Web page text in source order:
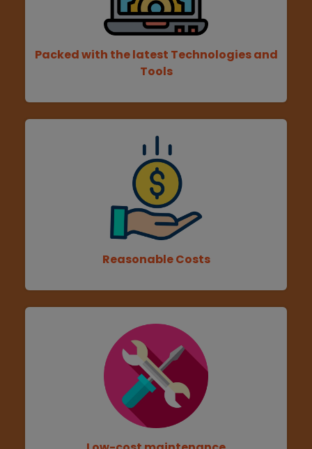
Packed with the latest Technologies and
Tools
Reasonable Costs